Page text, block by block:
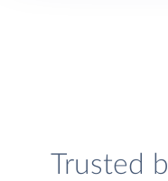
Trusted